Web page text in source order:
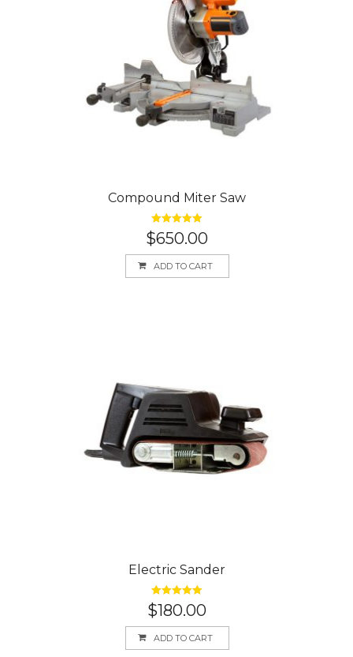
Compound Miter Saw
Rated5.00
out of 5
$650.00
ADD TO CART
Electric Sander
Rated5.00
out of 5
$180.00
ADD TO CART